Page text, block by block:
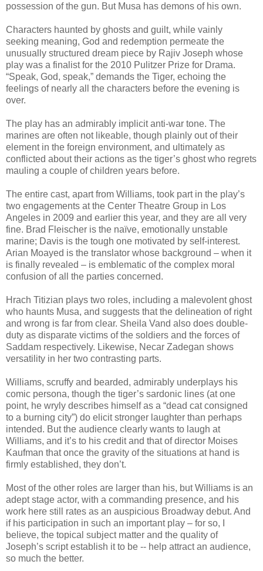
possession of the gun. But Musa has demons of his own.
Characters haunted by ghosts and guilt, while vainly
seeking meaning, God and redemption permeate the
unusually structured dream piece by Rajiv Joseph whose
play was a finalist for the 2010 Pulitzer Prize for Drama.
“Speak, God, speak,” demands the Tiger, echoing the
feelings of nearly all the characters before the evening is
over.
The play has an admirably implicit anti-war tone. The
marines are often not likeable, though plainly out of their
element in the foreign environment, and ultimately as
conflicted about their actions as the tiger’s ghost who regrets
mauling a couple of children years before.
The entire cast, apart from Williams, took part in the play’s
two engagements at the Center Theatre Group in Los
Angeles in 2009 and earlier this year, and they are all very
fine. Brad Fleischer is the naïve, emotionally unstable
marine; Davis is the tough one motivated by self-interest.
Arian Moayed is the translator whose background – when it
is finally revealed – is emblematic of the complex moral
confusion of all the parties concerned.
Hrach Titizian plays two roles, including a malevolent ghost
who haunts Musa, and suggests that the delineation of right
and wrong is far from clear. Sheila Vand also does double-
duty as disparate victims of the soldiers and the forces of
Saddam respectively. Likewise, Necar Zadegan shows
versatility in her two contrasting parts.
Williams, scruffy and bearded, admirably underplays his
comic persona, though the tiger’s sardonic lines (at one
point, he wryly describes himself as a “dead cat consigned
to a burning city”) do elicit stronger laughter than perhaps
intended. But the audience clearly wants to laugh at
Williams, and it’s to his credit and that of director Moises
Kaufman that once the gravity of the situations at hand is
firmly established, they don’t.
Most of the other roles are larger than his, but Williams is an
adept stage actor, with a commanding presence, and his
work here still rates as an auspicious Broadway debut. And
if his participation in such an important play – for so, I
believe, the topical subject matter and the quality of
Joseph’s script establish it to be -- help attract an audience,
so much the better.